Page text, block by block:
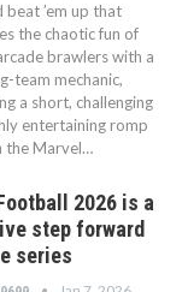
beat ’em up that
the chaotic fun of
brawlers with a
team mechanic,
a short, challenging
entertaining romp
the Marvel…
2026 is a
step forward
series